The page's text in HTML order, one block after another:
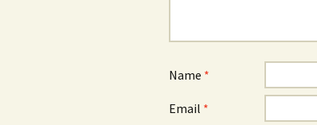
Name *
Email *